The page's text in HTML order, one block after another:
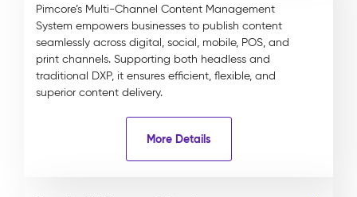
Pimcore’s Multi-Channel Content Management
System empowers businesses to publish content
seamlessly across digital, social, mobile, POS, and
print channels. Supporting both headless and
traditional DXP, it ensures efficient, flexible, and
superior content delivery.
More Details